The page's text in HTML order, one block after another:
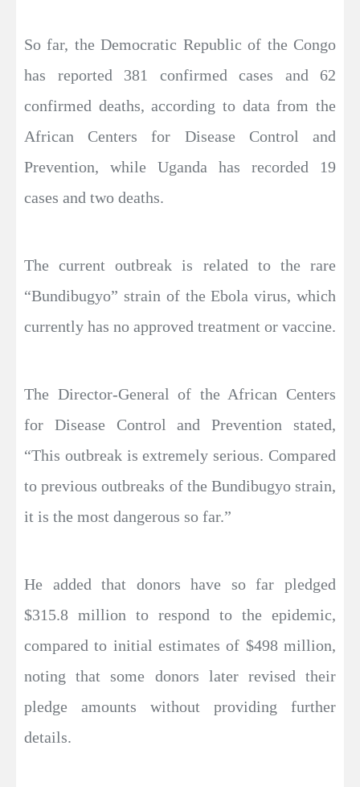
So far, the Democratic Republic of the Congo
has reported 381 confirmed cases and 62
confirmed deaths, according to data from the
African Centers for Disease Control and
Prevention, while Uganda has recorded 19
cases and two deaths.
The current outbreak is related to the rare
“Bundibugyo” strain of the Ebola virus, which
currently has no approved treatment or vaccine.
The Director-General of the African Centers
for Disease Control and Prevention stated,
“This outbreak is extremely serious. Compared
to previous outbreaks of the Bundibugyo strain,
it is the most dangerous so far.”
He added that donors have so far pledged
$315.8 million to respond to the epidemic,
compared to initial estimates of $498 million,
noting that some donors later revised their
pledge amounts without providing further
details.